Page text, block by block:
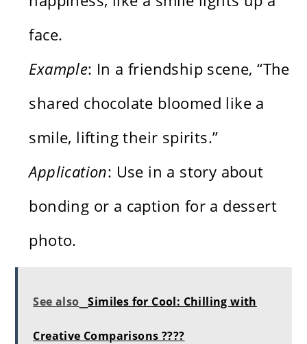
face.
Example: In a friendship scene, “The
shared chocolate bloomed like a
smile, lifting their spirits.”
Application: Use in a story about
bonding or a caption for a dessert
photo.
See also Similes for Cool: Chilling with
Creative Comparisons ????